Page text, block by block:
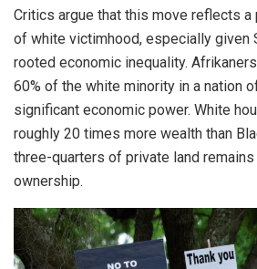
Critics argue that this move reflects
of white victimhood, especially given
rooted economic inequality.
60% of the white minority in a nation
significant economic power. White
roughly 20 times more wealth than
three-quarters of private land
ownership.